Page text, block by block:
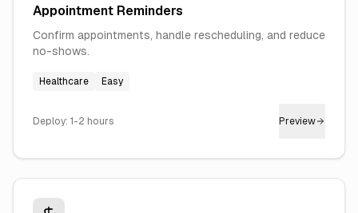
Appointment Reminders
Confirm appointments, handle rescheduling, and reduce
no-shows.
Healthcare Easy
Deploy: 1-2 hours Preview